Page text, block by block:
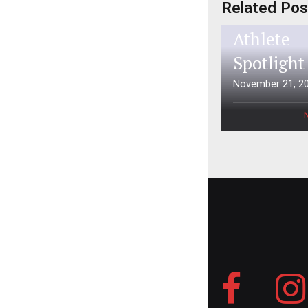
Related
Aspen
Athlete
Spotlight
November 21,